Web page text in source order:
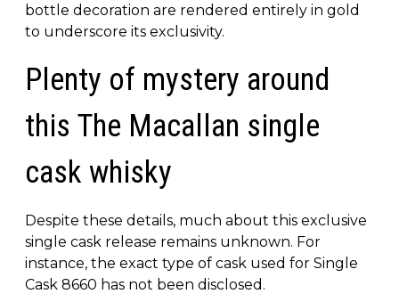
bottle decoration are rendered entirely in gold
to underscore its exclusivity.
Plenty of mystery around
this The Macallan single
cask whisky
Despite these details, much about this exclusive
single cask release remains unknown. For
instance, the exact type of cask used for Single
Cask 8660 has not been disclosed.